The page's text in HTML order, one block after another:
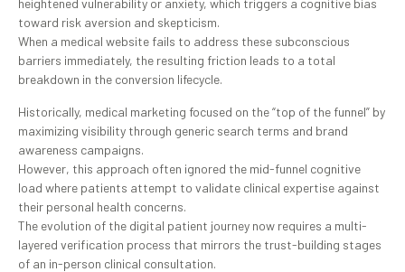
heightened vulnerability or anxiety, which triggers a cognitive bias
toward risk aversion and skepticism.
When a medical website fails to address these subconscious
barriers immediately, the resulting friction leads to a total
breakdown in the conversion lifecycle.
Historically, medical marketing focused on the “top of the funnel” by
maximizing visibility through generic search terms and brand
awareness campaigns.
However, this approach often ignored the mid-funnel cognitive
load where patients attempt to validate clinical expertise against
their personal health concerns.
The evolution of the digital patient journey now requires a multi-
layered verification process that mirrors the trust-building stages
of an in-person clinical consultation.